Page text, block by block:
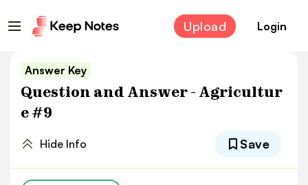
Upload Login
Answer Key
Question and Answer - Agricultur
e #9
Hide Info Save